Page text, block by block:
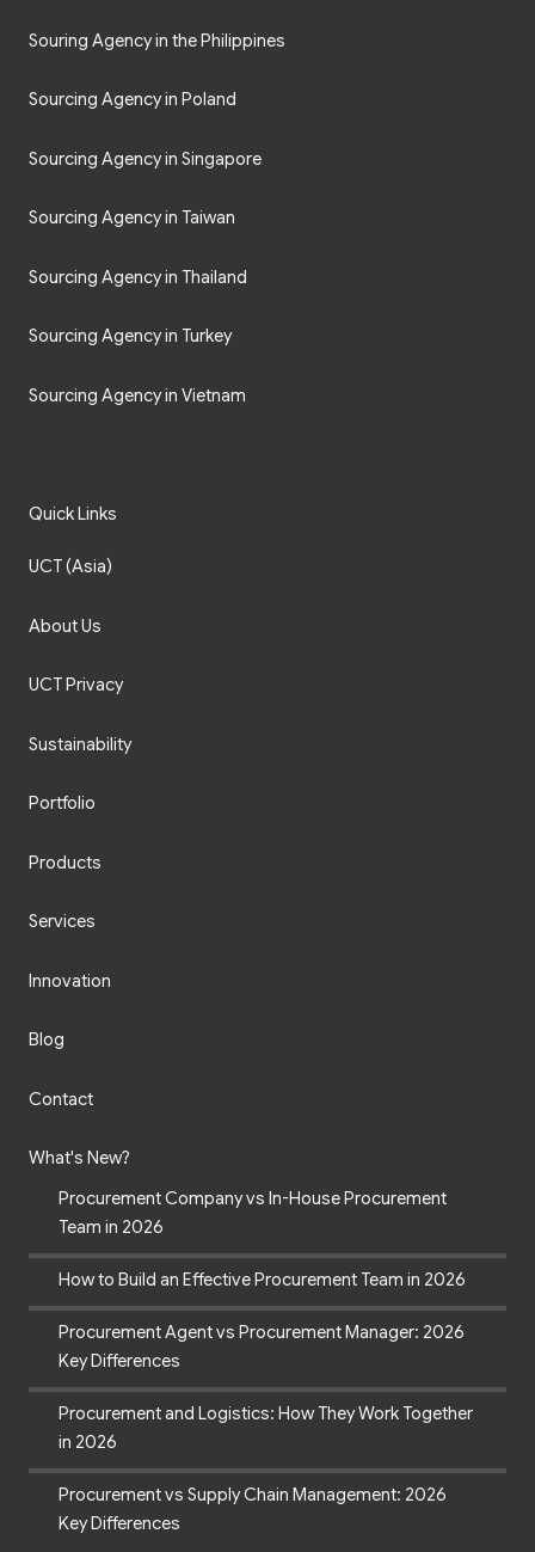
Souring Agency in the Philippines
Sourcing Agency in Poland
Sourcing Agency in Singapore
Sourcing Agency in Taiwan
Sourcing Agency in Thailand
Sourcing Agency in Turkey
Sourcing Agency in Vietnam
Quick Links
UCT (Asia)
About Us
UCT Privacy
Sustainability
Portfolio
Products
Services
Innovation
Blog
Contact
What's New?
Procurement Company vs In-House Procurement
Team in 2026
How to Build an Effective Procurement Team in 2026
Procurement Agent vs Procurement Manager: 2026
Key Differences
Procurement and Logistics: How They Work Together
in 2026
Procurement vs Supply Chain Management: 2026
Key Differences